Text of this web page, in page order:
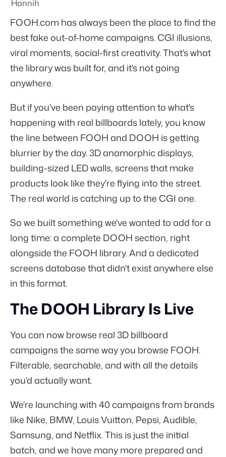
FOOH.com has always been the place to find the
best fake out-of-home campaigns. CGI illusions,
viral moments, social-first creativity. That's what
the library was built for, and it's not going
anywhere.
But if you've been paying attention to what's
happening with real billboards lately, you know
the line between FOOH and DOOH is getting
blurrier by the day. 3D anamorphic displays,
building-sized LED walls, screens that make
products look like they're flying into the street.
The real world is catching up to the CGI one.
So we built something we've wanted to add for a
long time: a complete DOOH section, right
alongside the FOOH library. And a dedicated
screens database that didn't exist anywhere else
in this format.
The DOOH Library Is Live
You can now browse real 3D billboard
campaigns the same way you browse FOOH.
Filterable, searchable, and with all the details
you'd actually want.
We're launching with 40 campaigns from brands
like Nike, BMW, Louis Vuitton, Pepsi, Audible,
Samsung, and Netflix. This is just the initial
batch, and we have many more prepared and